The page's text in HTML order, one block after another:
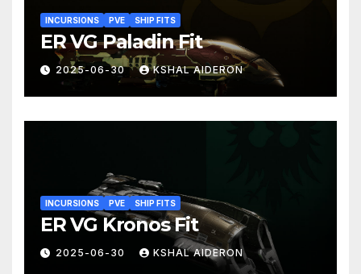
INCURSIONS PVE SHIP FITS
ER VG Paladin Fit
2025-06-30 KSHAL AIDERON
INCURSIONS PVE SHIP FITS
ER VG Kronos Fit
2025-06-30 KSHAL AIDERON